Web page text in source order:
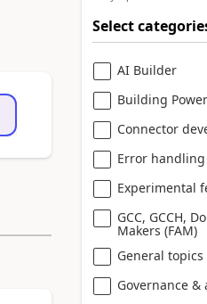
Select
AI Builder
Building
Connector
Error handling
Experimental
GCC, GCCH,
Makers (FAM)
General topics
Governance